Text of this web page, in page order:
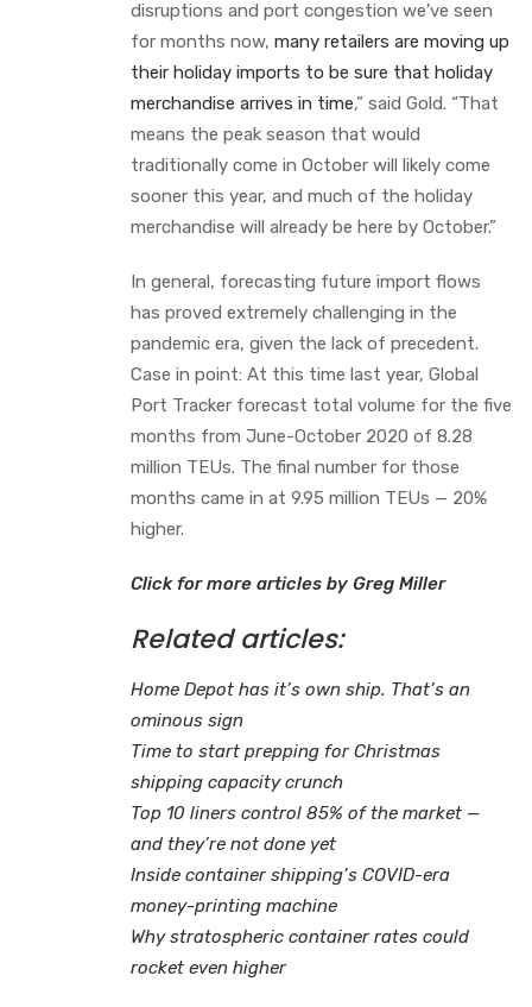
disruptions and port congestion we’ve seen
for months now, many retailers are moving up
their holiday imports to be sure that holiday
merchandise arrives in time,” said Gold. “That
means the peak season that would
traditionally come in October will likely come
sooner this year, and much of the holiday
merchandise will already be here by October.”
In general, forecasting future import flows
has proved extremely challenging in the
pandemic era, given the lack of precedent.
Case in point: At this time last year, Global
Port Tracker forecast total volume for the five
months from June-October 2020 of 8.28
million TEUs. The final number for those
months came in at 9.95 million TEUs — 20%
higher.
Click for more articles by Greg Miller
Related articles:
Home Depot has it’s own ship. That’s an
ominous sign
Time to start prepping for Christmas
shipping capacity crunch
Top 10 liners control 85% of the market —
and they’re not done yet
Inside container shipping’s COVID-era
money-printing machine
Why stratospheric container rates could
rocket even higher